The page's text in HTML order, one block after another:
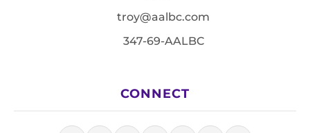
troy@aalbc.com
347-69-AALBC
CONNECT